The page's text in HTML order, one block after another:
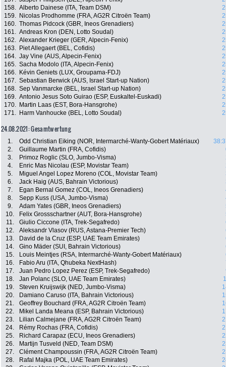
158. Alberto Dainese (ITA, Team DSM)
159.
Nicolas Prodhomme (FRA, AG2R Citroën Team)
160. Thomas Pidcock (GBR, Ineos Grenadiers)
161. Andreas Kron (DEN, Lotto Soudal)
162. Alexander Krieger (GER, Alpecin-Fenix)
163.
Piet Allegaert (BEL, Cofidis)
164. Jay Vine (AUS, Alpecin-Fenix)
165. Sacha Modolo (ITA, Alpecin-Fenix)
166.
Kévin Geniets (LUX, Groupama-FDJ)
167. Sebastian Berwick (AUS, Israel Start-up Nation)
168. Sep Vanmarcke (BEL, Israel Start-up Nation)
169. Antonio Jesus Soto Guirao (ESP, Euskaltel-Euskadi)
170.
Martin Laas (EST, Bora-Hansgrohe)
171.
Harm Vanhoucke (BEL, Lotto Soudal)
24.08.2021: Gesamtwertung
1. Odd Christian Eiking (NOR, Intermarché-Wanty-Gobert Matériaux)
2.
Guillaume Martin (FRA, Cofidis)
3.
Primoz Roglic (SLO, Jumbo-Visma)
4.
Enric Mas Nicolau (ESP, Movistar Team)
5.
Miguel Angel Lopez Moreno (COL, Movistar Team)
6.
Jack Haig (AUS, Bahrain Victorious)
7.
Egan Bernal Gomez (COL, Ineos Grenadiers)
8.
Sepp Kuss (USA, Jumbo-Visma)
9.
Adam Yates (GBR, Ineos Grenadiers)
10.
Felix Grossschartner (AUT, Bora-Hansgrohe)
11.
Giulio Ciccone (ITA, Trek-Segafredo)
12.
Aleksandr Vlasov (RUS, Astana-Premier Tech)
13.
David de la Cruz (ESP, UAE Team Emirates)
14.
Gino Mäder (SUI, Bahrain Victorious)
15.
Louis Meintjes (RSA, Intermarché-Wanty-Gobert Matériaux)
16.
Fabio Aru (ITA, Qhubeka NextHash)
17.
Juan Pedro Lopez Perez (ESP, Trek-Segafredo)
18.
Jan Polanc (SLO, UAE Team Emirates)
19.
Steven Kruijswijk (NED, Jumbo-Visma)
20.
Damiano Caruso (ITA, Bahrain Victorious)
21.
Geoffrey Bouchard (FRA, AG2R Citroën Team)
22.
Mikel Landa Meana (ESP, Bahrain Victorious)
23.
Lilian Calmejane (FRA, AG2R Citroën Team)
24.
Rémy Rochas (FRA, Cofidis)
25.
Richard Carapaz (ECU, Ineos Grenadiers)
26.
Martijn Tusveld (NED, Team DSM)
27.
Clément Champoussin (FRA, AG2R Citroën Team)
28.
Rafal Majka (POL, UAE Team Emirates)